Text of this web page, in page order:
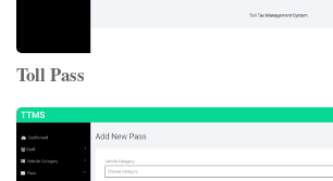
Toll Pass